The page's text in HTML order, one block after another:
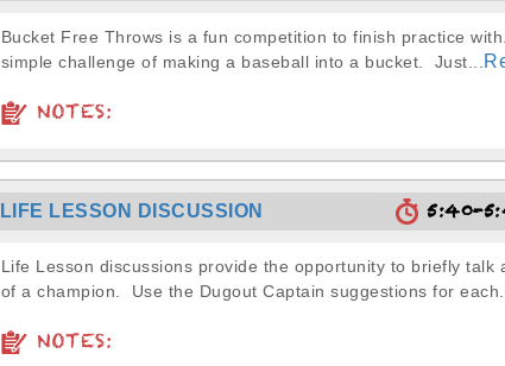
Bucket Free Throws is a fun competition to finish practice
simple challenge of making a baseball into a bucket. Just...
NOTES:
LIFE LESSON DISCUSSION 5:40-
Life Lesson discussions provide the opportunity to briefly talk
of a champion. Use the Dugout Captain suggestions for each...
NOTES: